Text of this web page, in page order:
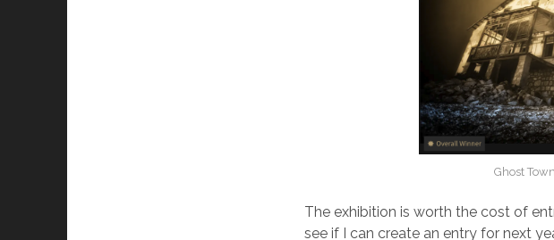
Ghost
The exhibition is worth the cost of
see if I can create an entry for next